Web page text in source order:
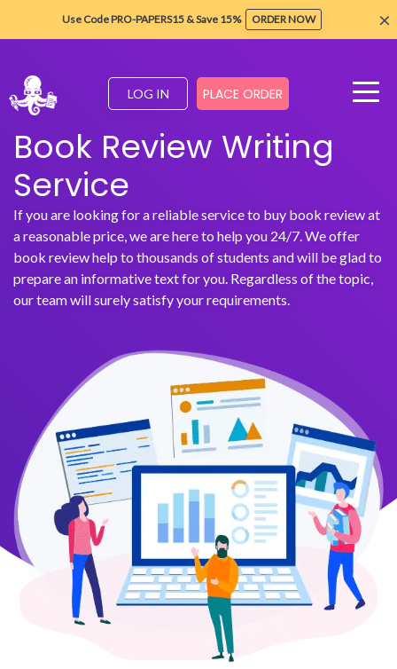
LOG IN PLACE ORDER
Book Review Writing
Service
If you are looking for a reliable service to buy book review at
a reasonable price, we are here to help you 24/7. We offer
book review help to thousands of students and will be glad to
prepare an informative text for you. Regardless of the topic,
our team will surely satisfy your requirements.
Use Code PRO-PAPERS15 & Save 15% ORDER NOW ×